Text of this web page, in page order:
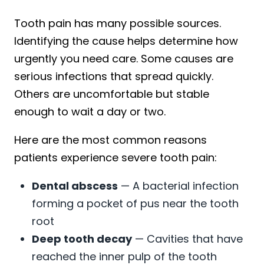
Tooth pain has many possible sources.
Identifying the cause helps determine how
urgently you need care. Some causes are
serious infections that spread quickly.
Others are uncomfortable but stable
enough to wait a day or two.
Here are the most common reasons
patients experience severe tooth pain:
Dental abscess — A bacterial infection
forming a pocket of pus near the tooth
root
Deep tooth decay— Cavities that have
reached the inner pulp of the tooth